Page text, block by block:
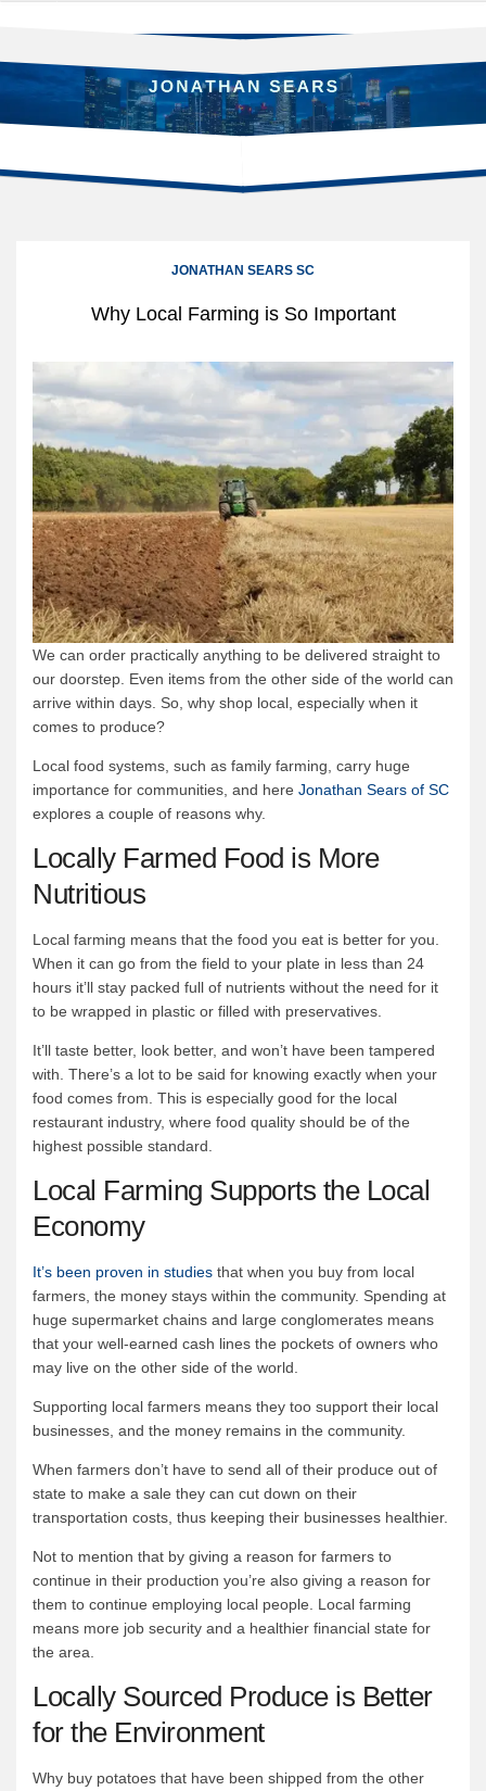
content
JONATHAN SEARS SC
Why Local Farming is So Important
We can order practically anything to be delivered straight to
our doorstep. Even items from the other side of the world can
arrive within days. So, why shop local, especially when it
comes to produce?
Local food systems, such as family farming, carry huge
importance for communities, and here Jonathan Sears of SC
explores a couple of reasons why.
Locally Farmed Food is More
Nutritious
Local farming means that the food you eat is better for you.
When it can go from the field to your plate in less than 24
hours it’ll stay packed full of nutrients without the need for it
to be wrapped in plastic or filled with preservatives.
It’ll taste better, look better, and won’t have been tampered
with. There’s a lot to be said for knowing exactly when your
food comes from. This is especially good for the local
restaurant industry, where food quality should be of the
highest possible standard.
Local Farming Supports the Local
Economy
It’s been proven in studies that when you buy from local
farmers, the money stays within the community. Spending at
huge supermarket chains and large conglomerates means
that your well-earned cash lines the pockets of owners who
may live on the other side of the world.
Supporting local farmers means they too support their local
businesses, and the money remains in the community.
When farmers don’t have to send all of their produce out of
state to make a sale they can cut down on their
transportation costs, thus keeping their businesses healthier.
Not to mention that by giving a reason for farmers to
continue in their production you’re also giving a reason for
them to continue employing local people. Local farming
means more job security and a healthier financial state for
the area.
Locally Sourced Produce is Better
for the Environment
Why buy potatoes that have been shipped from the other